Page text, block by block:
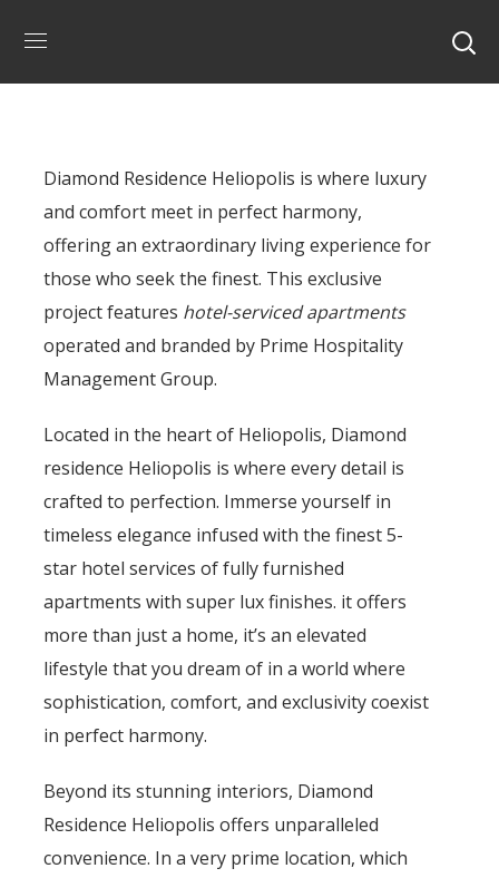
Diamond Residence Heliopolis is where luxury
and comfort meet in perfect harmony,
offering an extraordinary living experience for
those who seek the finest. This exclusive
project features hotel-serviced apartments
operated and branded by Prime Hospitality
Management Group.
Located in the heart of Heliopolis, Diamond
residence Heliopolis is where every detail is
crafted to perfection. Immerse yourself in
timeless elegance infused with the finest 5-
star hotel services of fully furnished
apartments with super lux finishes. it offers
more than just a home, it’s an elevated
lifestyle that you dream of in a world where
sophistication, comfort, and exclusivity coexist
in perfect harmony.
Beyond its stunning interiors, Diamond
Residence Heliopolis offers unparalleled
convenience. In a very prime location, which